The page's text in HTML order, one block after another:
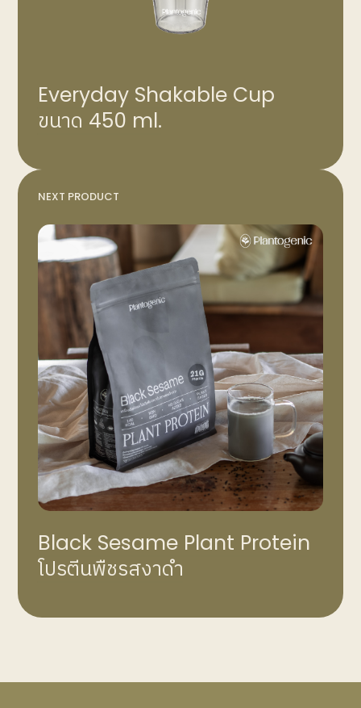
Everyday Shakable Cup
ขนาด 450 ml.
NEXT PRODUCT
Black Sesame Plant Protein
โปรตีนพืชรสงาดำ